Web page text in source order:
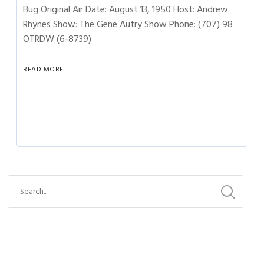
Bug Original Air Date: August 13, 1950 Host: Andrew
Rhynes Show: The Gene Autry Show Phone: (707) 98
OTRDW (6-8739)
READ MORE